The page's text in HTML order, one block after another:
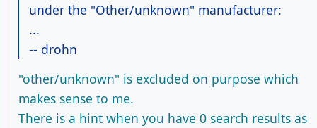
under the "Other/unknown" manufacturer:
...
-- drohn
"other/unknown" is excluded on purpose which
makes sense to me.
There is a hint when you have 0 search results as